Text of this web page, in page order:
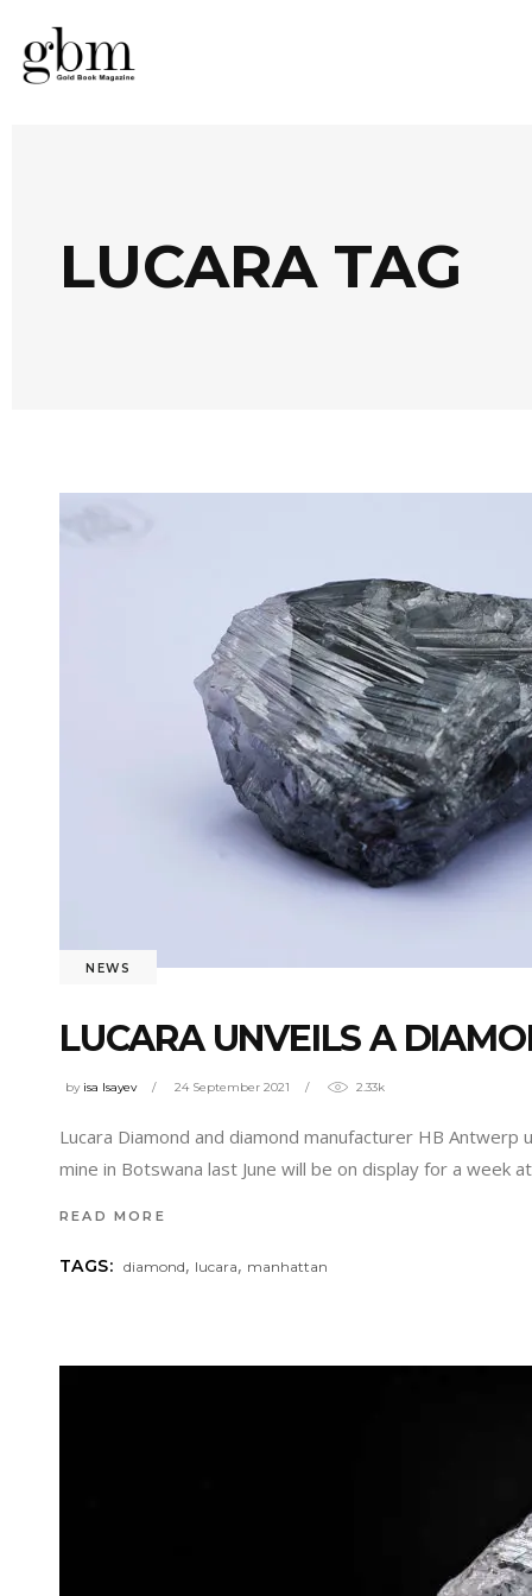
LUCARA TAG
NEWS
LUCARA UNVEILS A
by isa Isayev 24 September 2021 2.33k
Lucara Diamond and diamond manufacturer HB
mine in Botswana last June will be on display for a week
READ MORE
TAGS: diamond, lucara, manhattan